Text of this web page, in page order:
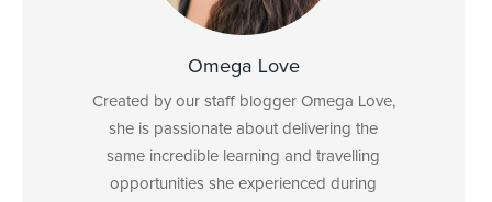
Omega Love
Created by our staff blogger Omega Love,
she is passionate about delivering the
same incredible learning and travelling
opportunities she experienced during